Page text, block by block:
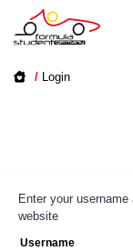
/ Login
Enter your
website
Username